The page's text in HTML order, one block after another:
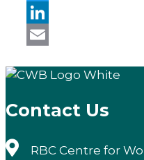
Twitter
LinkedIn
Contact Us
RBC Centre for